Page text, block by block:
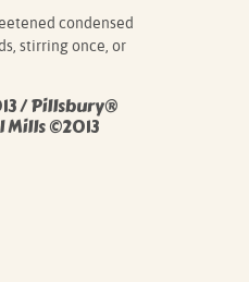
condensed
stirring once, or
/ Pillsbury®
©2013